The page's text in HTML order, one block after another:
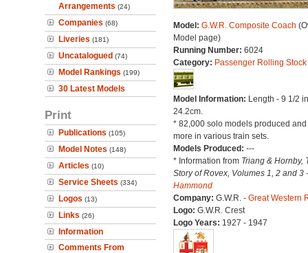
Arrangements (24)
Companies (68)
Liveries (181)
Uncatalogued (74)
Model Rankings (199)
30 Latest Models
Print
Publications (105)
Model Notes (148)
Articles (10)
Service Sheets (334)
Logos (13)
Links (26)
Information
Comments From
Model: G.W.R. Composite Coach
Model page)
Running Number: 6024
Category: Passenger Rolling Stock
Model Information: Length - 9 1/2
24.2cm.
* 82,000 solo models produced and
more in various train sets.
Models Produced: ---
* Information from Triang & Hornby,
Story of Rovex, Volumes 1, 2 and 3
Hammond
Company: G.W.R. - Great Western
Logo: G.W.R. Crest
Logo Years: 1927 - 1947